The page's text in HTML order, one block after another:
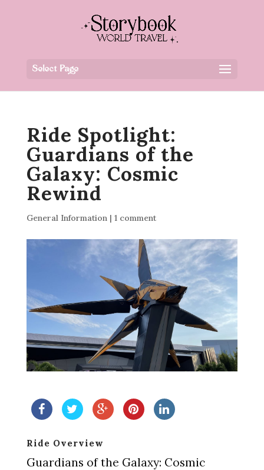
Select Page
Ride Spotlight:
Guardians of the
Galaxy: Cosmic
Rewind
General Information| 1 comment
Ride Overview
Guardians of the Galaxy: Cosmic